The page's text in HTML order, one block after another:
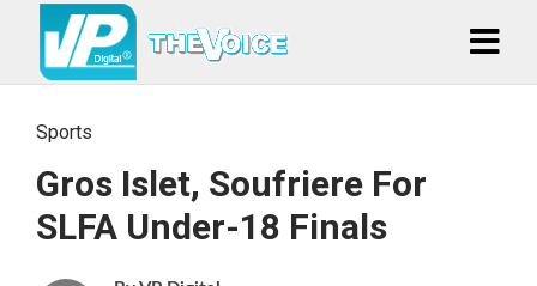
Sports
Gros Islet, Soufriere For
SLFA Under-18 Finals